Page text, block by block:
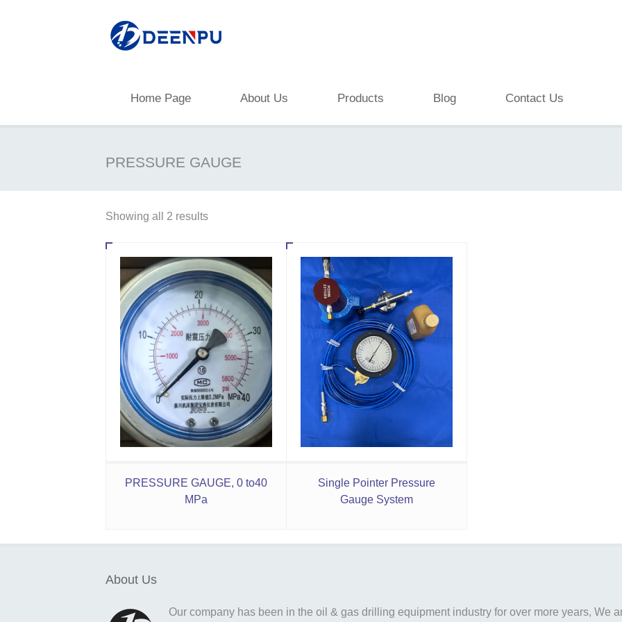
Home Page About Us Products Blog Contact Us
PRESSURE GAUGE
Showing all 2 results
PRESSURE GAUGE, 0 to40
MPa
Single Pointer Pressure
Gauge System
About Us
Our company has been in the oil & gas drilling equipment industry for over more years, We